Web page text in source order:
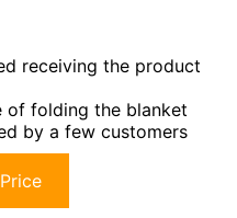
receiving the product
of folding the blanket
by a few customers